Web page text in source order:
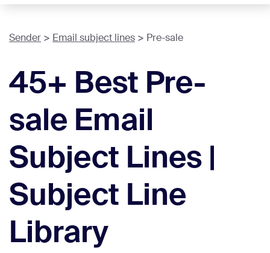
Sender Email subject lines Pre-sale
45+ Best Pre-
sale Email
Subject Lines |
Subject Line
Library